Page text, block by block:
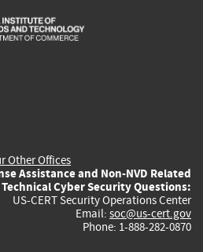
is
is
Other Offices
Assistance and Non-NVD Related
Technical Cyber Security Questions:
US-CERT Security Operations Center
Email: soc@us-cert.gov
Phone: 1-888-282-0870